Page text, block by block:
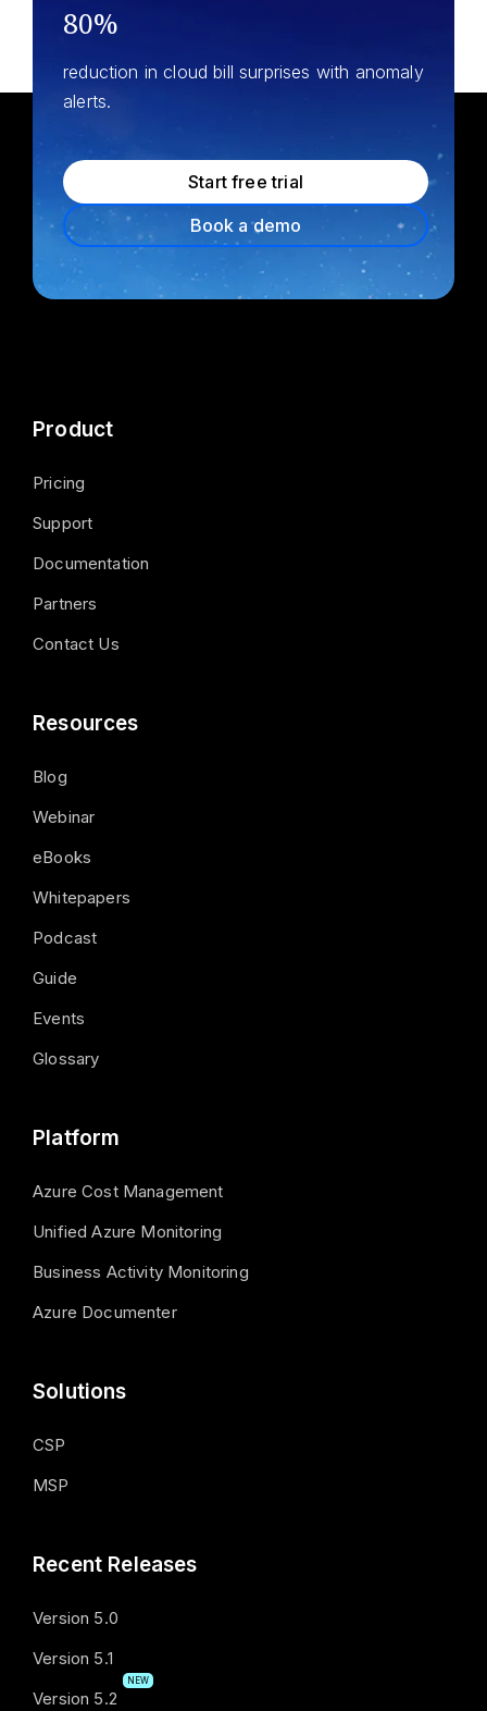
80%
reduction in cloud bill surprises with anomaly
alerts.
Start free trial
Book a demo
Product
Pricing
Support
Documentation
Partners
Contact Us
Resources
Blog
Webinar
eBooks
Whitepapers
Podcast
Guide
Events
Glossary
Platform
Azure Cost Management
Unified Azure Monitoring
Business Activity Monitoring
Azure Documenter
Solutions
CSP
MSP
Recent Releases
Version 5.0
Version 5.1
Version 5.2
NEW